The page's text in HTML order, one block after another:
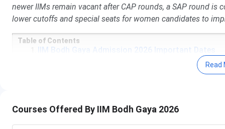
newer IIMs remain vacant after CAP rounds, a SAP round
lower cutoffs and special seats for women candidates to
Table of Contents
IIM Bodh Gaya Admission 2026 Important Dates
IIM Bodh Gaya Admission Stories
Read
Courses Offered By IIM Bodh Gaya 2026